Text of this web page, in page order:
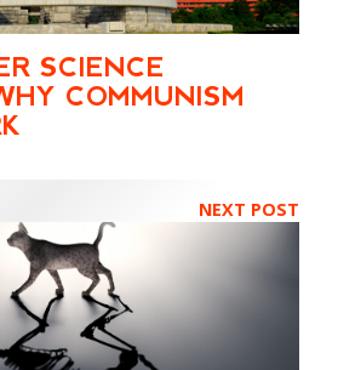
SCIENCE
COMMUNISM
NEXT POST